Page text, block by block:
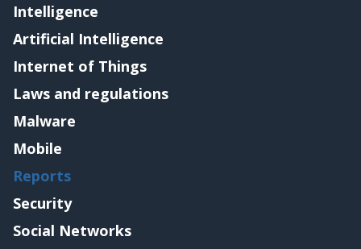
Intelligence
Artificial Intelligence
Internet of Things
Laws and regulations
Malware
Mobile
Reports
Security
Social Networks